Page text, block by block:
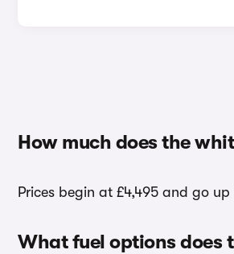
How much does the
Prices begin at £4,495 and go
What fuel options does